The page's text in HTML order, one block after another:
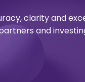
clarity and
and